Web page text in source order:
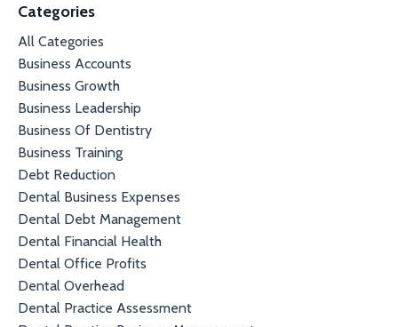
Categories
All Categories
Business Accounts
Business Growth
Business Leadership
Business Of Dentistry
Business Training
Debt Reduction
Dental Business Expenses
Dental Debt Management
Dental Financial Health
Dental Office Profits
Dental Overhead
Dental Practice Assessment